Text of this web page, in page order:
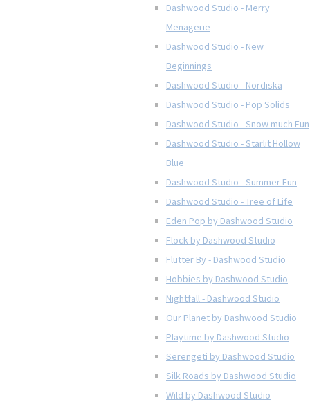
Dashwood Studio - Merry
Menagerie
Dashwood Studio - New
Beginnings
Dashwood Studio - Nordiska
Dashwood Studio - Pop Solids
Dashwood Studio - Snow much Fun
Dashwood Studio - Starlit Hollow
Blue
Dashwood Studio - Summer Fun
Dashwood Studio - Tree of Life
Eden Pop by Dashwood Studio
Flock by Dashwood Studio
Flutter By - Dashwood Studio
Hobbies by Dashwood Studio
Nightfall - Dashwood Studio
Our Planet by Dashwood Studio
Playtime by Dashwood Studio
Serengeti by Dashwood Studio
Silk Roads by Dashwood Studio
Wild by Dashwood Studio